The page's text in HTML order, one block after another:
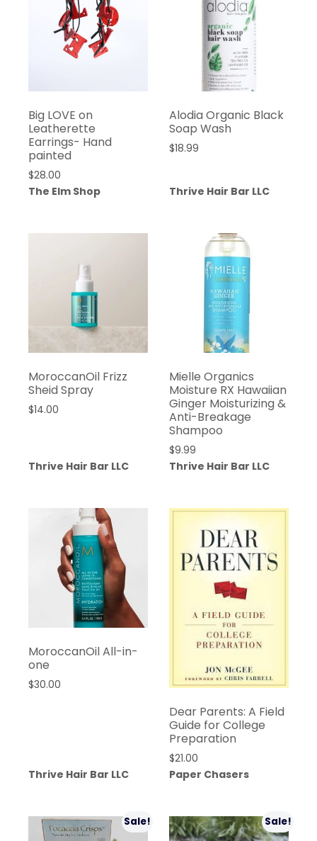
Big LOVE on
Leatherette
Earrings- Hand
painted
$28.00
The Elm Shop
Alodia Organic Black
Soap Wash
$18.99
Thrive Hair Bar LLC
MoroccanOil Frizz
Sheid Spray
$14.00
Thrive Hair Bar LLC
Mielle Organics
Moisture RX Hawaiian
Ginger Moisturizing &
Anti-Breakage
Shampoo
$9.99
Thrive Hair Bar LLC
MoroccanOil All-in-
one
$30.00
Thrive Hair Bar LLC
Dear Parents: A Field
Guide for College
Preparation
$21.00
Paper Chasers
Sale! Sale!